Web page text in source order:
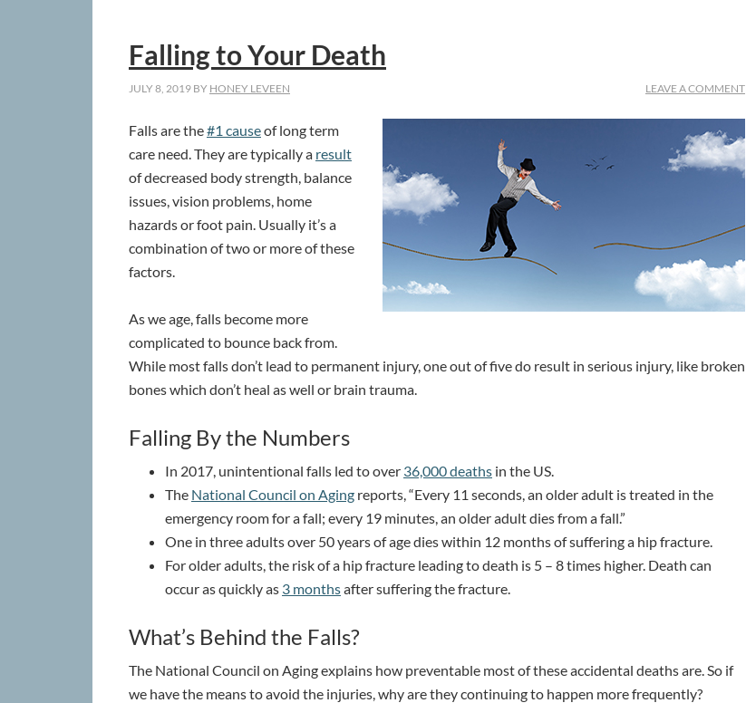
Falling to Your Death
JULY 8, 2019 BY HONEY LEVEEN LEAVE A COMMENT
Falls are the#1 causeof long term
care need. They are typically a result
of decreased body strength, balance
issues, vision problems, home
hazards or foot pain. Usually it’s a
combination of two or more of these
factors.
As we age, falls become more
complicated to bounce back from.
While most falls don’t lead to permanent injury, one out of five do result in serious injury, like broken
bones which don’t heal as well or brain trauma.
Falling By the Numbers
In 2017, unintentional falls led to over 36,000 deaths in the US.
The National Council on Aging reports, “Every 11 seconds, an older adult is treated in the
emergency room for a fall; every 19 minutes, an older adult dies from a fall.”
One in three adults over 50 years of age dies within 12 months of suffering a hip fracture.
For older adults, the risk of a hip fracture leading to death is 5 – 8 times higher. Death can
occur as quickly as 3 monthsafter suffering the fracture.
What’s Behind the Falls?
The National Council on Aging explains how preventable most of these accidental deaths are. So if
we have the means to avoid the injuries, why are they continuing to happen more frequently?